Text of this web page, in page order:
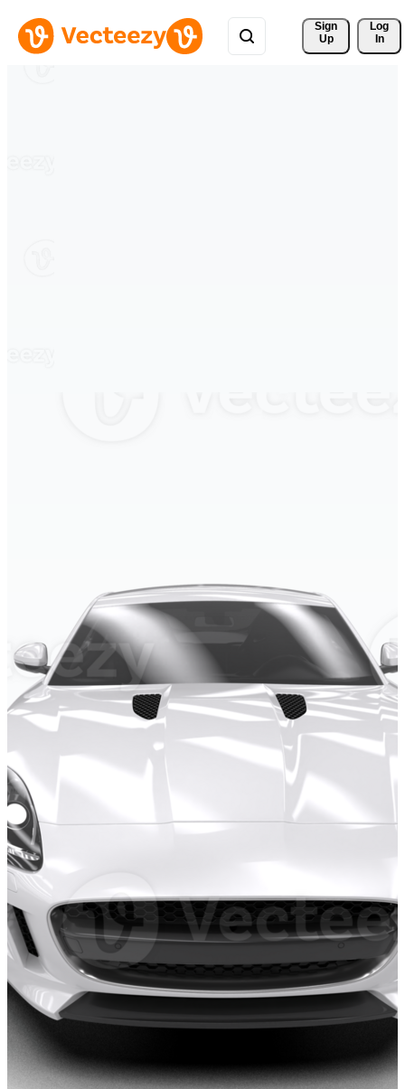
Sign
Up
Log
In